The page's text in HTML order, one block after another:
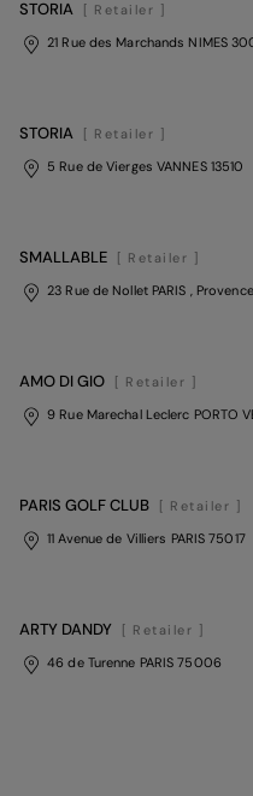
STORIA
[ Retailer ]
21 Rue des Marchands NIMES
STORIA
[ Retailer ]
5 Rue de Vierges VANNES 13510
SMALLABLE
[ Retailer ]
23 Rue de Nollet PARIS ,
AMO DI GIO
[ Retailer ]
9 Rue Marechal Leclerc PORTO
PARIS GOLF CLUB
[ Retailer ]
11 Avenue de Villiers PARIS 75017
ARTY DANDY
[ Retailer ]
46 de Turenne PARIS 75006